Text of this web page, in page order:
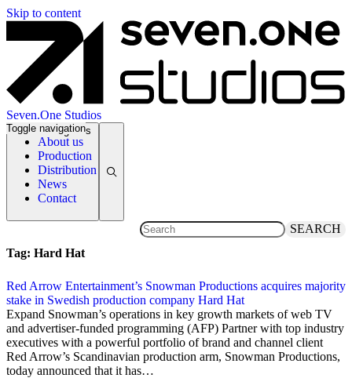
Skip to content
Seven.One Studios
About us
Production
Distribution
News
Contact
Toggle navigation
News Categories
SEARCH
Tag: Hard Hat
Red Arrow Entertainment’s Snowman Productions acquires majority
stake in Swedish production company Hard Hat
28 November 2011
Expand Snowman’s operations in key growth markets of web TV
and advertiser-funded programming (AFP) Partner with top industry
executives with a powerful portfolio of brand and channel client
Red Arrow’s Scandinavian production arm, Snowman Productions,
today announced that it has…